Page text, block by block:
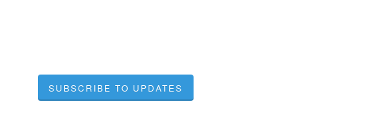
SUBSCRIBE TO UPDATES